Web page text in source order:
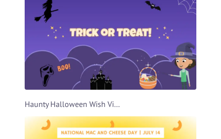
Haunty Halloween Wish Video Template